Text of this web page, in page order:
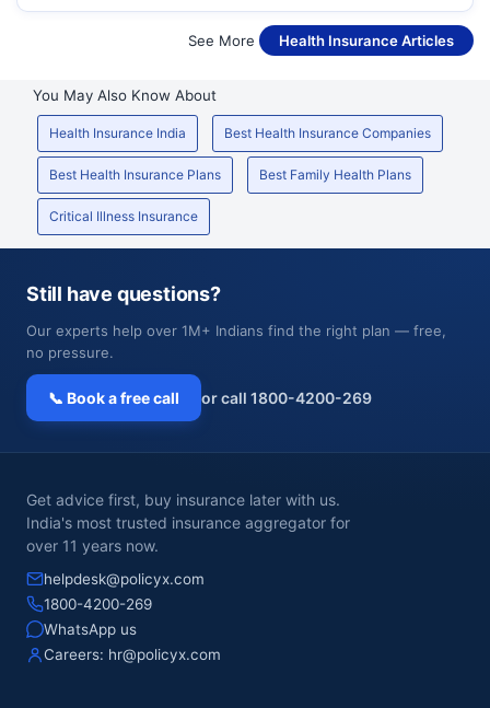
See More Health Insurance Articles
You May Also Know About
Health Insurance India Best Health Insurance Companies
Best Health Insurance Plans Best Family Health Plans
Critical Illness Insurance
Still have questions?
Our experts help over 1M+ Indians find the right plan — free,
no pressure.
📞 Book a free call or call 1800-4200-269
Get advice first, buy insurance later with us.
India's most trusted insurance aggregator for
over 11 years now.
helpdesk@policyx.com
1800-4200-269
WhatsApp us
Careers: hr@policyx.com